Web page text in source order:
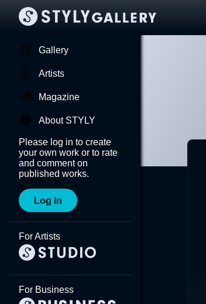
Gallery
Artists
Magazine
About STYLY
Please log in to create
your own work or to rate
and comment on
published works.
Log in
For Artists
For Business